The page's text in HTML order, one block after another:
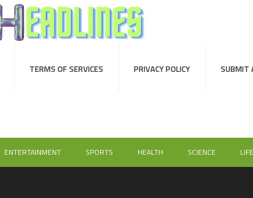
TERMS OF SERVICES PRIVACY POLICY SUBMIT
ENTERTAINMENT SPORTS HEALTH SCIENCE